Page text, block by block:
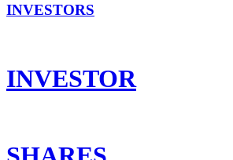
INVESTORS
INVESTOR